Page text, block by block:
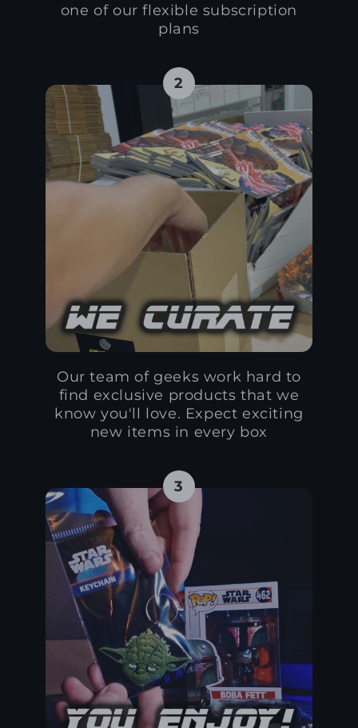
one of our flexible subscription
plans
2
Our team of geeks work hard to
find exclusive products that we
know you'll love. Expect exciting
new items in every box
3